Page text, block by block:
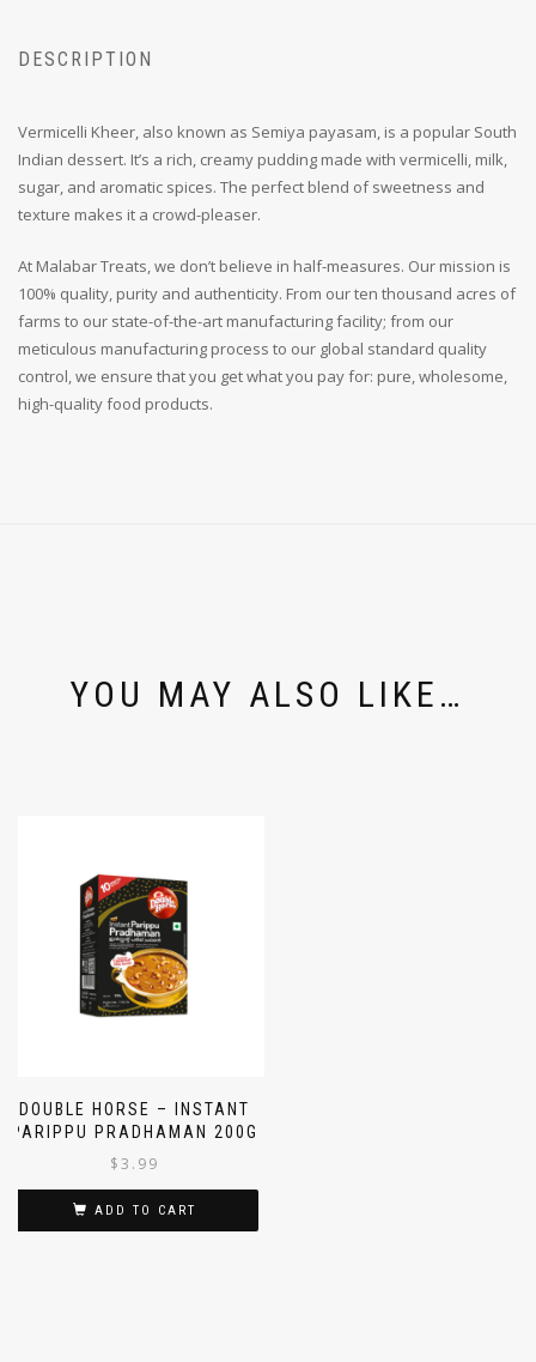
DESCRIPTION
Vermicelli Kheer, also known as Semiya payasam, is a popular South
Indian dessert. It’s a rich, creamy pudding made with vermicelli, milk,
sugar, and aromatic spices. The perfect blend of sweetness and
texture makes it a crowd-pleaser.
At Malabar Treats, we don’t believe in half-measures. Our mission is
100% quality, purity and authenticity. From our ten thousand acres of
farms to our state-of-the-art manufacturing facility; from our
meticulous manufacturing process to our global standard quality
control, we ensure that you get what you pay for: pure, wholesome,
high-quality food products.
YOU MAY ALSO LIKE…
DOUBLE HORSE – INSTANT
PARIPPU PRADHAMAN 200G
$3.99
ADD TO CART